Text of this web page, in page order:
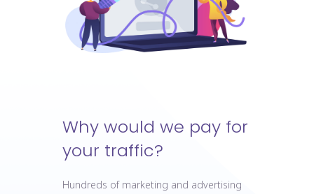
Why would we pay for
your traffic?
Hundreds of marketing and advertising